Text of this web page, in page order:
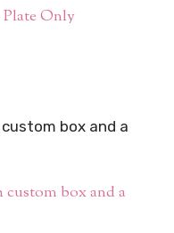
Only
box and a